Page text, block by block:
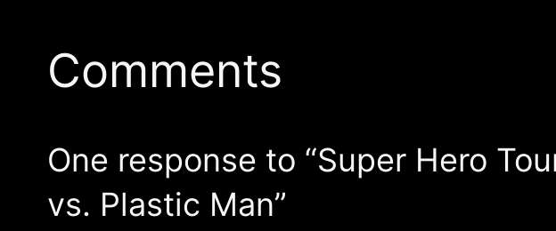
Comments
One response to “Super Hero
vs. Plastic Man”